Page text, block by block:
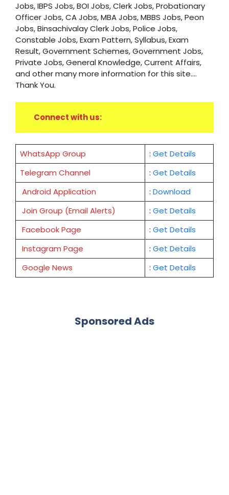
Jobs, IBPS Jobs, BOI Jobs, Clerk Jobs, Probationary
Officer Jobs, CA Jobs, MBA Jobs, MBBS Jobs, Peon
Jobs, Binsachivalay Clerk Jobs, Police Jobs,
Constable Jobs, Exam Pattern, Syllabus, Exam
Result, Government Schemes, Government Jobs,
Private Jobs, General Knowledge, Current Affairs,
and other many more information for this site....
Thank You.
Connect with us:
WhatsApp Group : Get Details
Telegram Channel
: Get Details
Android Application
: Download
Join Group (Email Alerts)
: Get Details
Facebook Page
: Get Details
Instagram Page
: Get Details
Google News
: Get Details
Sponsored Ads